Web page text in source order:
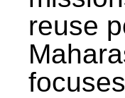
reuse